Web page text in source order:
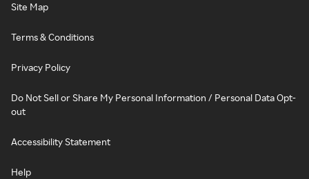
Site Map
Terms & Conditions
Privacy Policy
Do Not Sell or Share My Personal Information / Personal Data Opt-
out
Accessibility Statement
Help